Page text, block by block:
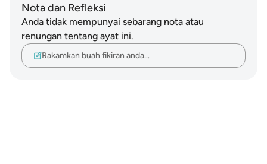
Nota dan Refleksi
Anda tidak mempunyai sebarang nota atau
renungan tentang ayat ini.
Rakamkan buah fikiran anda…